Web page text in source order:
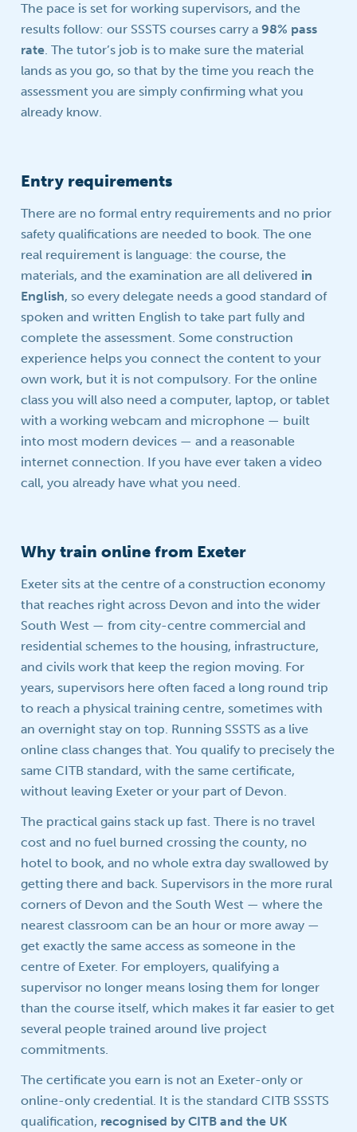
The pace is set for working supervisors, and the
results follow: our SSSTS courses carry a98% pass
rate. The tutor’s job is to make sure the material
lands as you go, so that by the time you reach the
assessment you are simply confirming what you
already know.
Entry requirements
There are no formal entry requirements and no prior
safety qualifications are needed to book. The one
real requirement is language: the course, the
materials, and the examination are all delivered in
English, so every delegate needs a good standard of
spoken and written English to take part fully and
complete the assessment. Some construction
experience helps you connect the content to your
own work, but it is not compulsory. For the online
class you will also need a computer, laptop, or tablet
with a working webcam and microphone — built
into most modern devices — and a reasonable
internet connection. If you have ever taken a video
call, you already have what you need.
Why train online from Exeter
Exeter sits at the centre of a construction economy
that reaches right across Devon and into the wider
South West — from city-centre commercial and
residential schemes to the housing, infrastructure,
and civils work that keep the region moving. For
years, supervisors here often faced a long round trip
to reach a physical training centre, sometimes with
an overnight stay on top. Running SSSTS as a live
online class changes that. You qualify to precisely the
same CITB standard, with the same certificate,
without leaving Exeter or your part of Devon.
The practical gains stack up fast. There is no travel
cost and no fuel burned crossing the county, no
hotel to book, and no whole extra day swallowed by
getting there and back. Supervisors in the more rural
corners of Devon and the South West — where the
nearest classroom can be an hour or more away —
get exactly the same access as someone in the
centre of Exeter. For employers, qualifying a
supervisor no longer means losing them for longer
than the course itself, which makes it far easier to get
several people trained around live project
commitments.
The certificate you earn is not an Exeter-only or
online-only credential. It is the standard CITB SSSTS
qualification, recognised by CITB and the UK